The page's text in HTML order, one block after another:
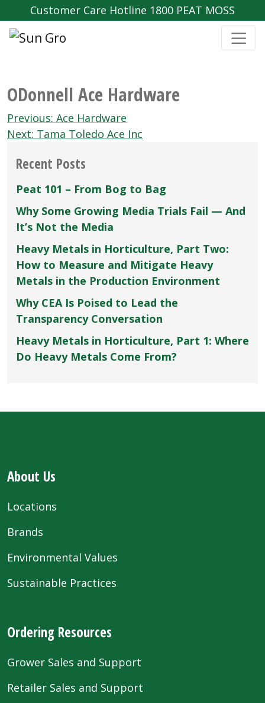
Customer Care Hotline 1800 PEAT MOSS
ODonnell Ace Hardware
Post
navigation
Previous: Ace Hardware
Next: Tama Toledo Ace Inc
Recent Posts
Peat 101 – From Bog to Bag
Why Some Growing Media Trials Fail — And
It’s Not the Media
Heavy Metals in Horticulture, Part Two:
How to Measure and Mitigate Heavy
Metals in the Production Environment
Why CEA Is Poised to Lead the
Transparency Conversation
Heavy Metals in Horticulture, Part 1: Where
Do Heavy Metals Come From?
About Us
Locations
Brands
Environmental Values
Sustainable Practices
Ordering Resources
Grower Sales and Support
Retailer Sales and Support